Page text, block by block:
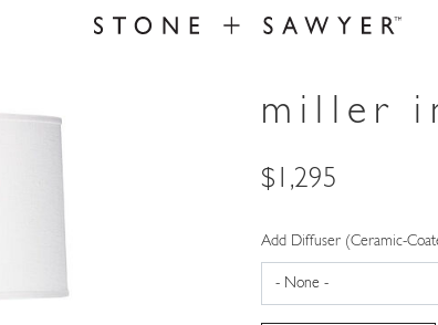
miller
Price
$1,295
Add Diffuser (Ceramic-